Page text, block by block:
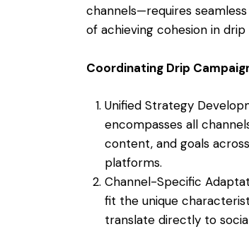
channels—requires
of achieving cohesion in
Coordinating Drip
Unified Strategy
encompasses all
content, and goals
platforms.
Channel-Specific
fit the unique
translate directly to